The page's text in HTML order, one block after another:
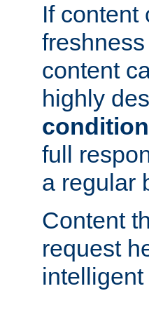
If content
content
highly
full
a regular
Content
request